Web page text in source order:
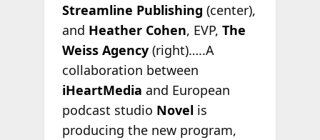
Streamline Publishing (center),
and Heather Cohen, EVP, The
Weiss Agency (right)…..A
collaboration between
iHeartMedia and European
podcast studio Novelis
producing the new program,